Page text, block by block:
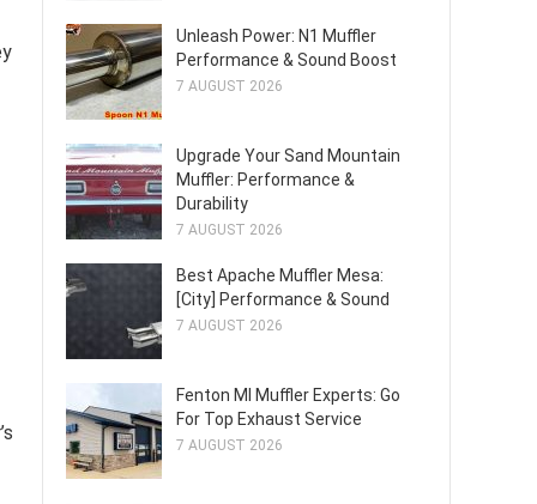
Unleash Power: N1 Muffler
Performance & Sound Boost
7 AUGUST 2026
Upgrade Your Sand Mountain
Muffler: Performance &
Durability
7 AUGUST 2026
Best Apache Muffler Mesa:
[City] Performance & Sound
7 AUGUST 2026
Fenton MI Muffler Experts: Go
For Top Exhaust Service
7 AUGUST 2026